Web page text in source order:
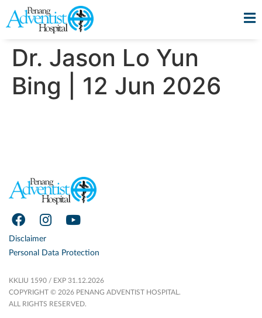
Dr. Jason Lo Yun
Bing | 12 Jun 2026
Disclaimer
Personal Data Protection
KKLIU 1590 / EXP 31.12.2026
COPYRIGHT © 2026 PENANG ADVENTIST HOSPITAL.
ALL RIGHTS RESERVED.